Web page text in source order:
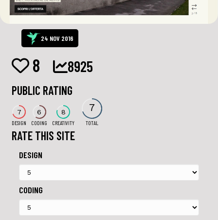
24 NOV 2016
8 8925
PUBLIC RATING
7
DESIGN
6
CODING
8
CREATIVITY
7
TOTAL
RATE THIS SITE
DESIGN
CODING